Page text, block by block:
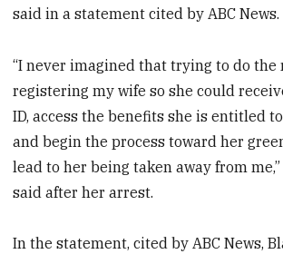
said in a statement cited by ABC News.
“I never imagined that trying to do
registering my wife so she could
ID, access the benefits she is entitled
and begin the process toward her
lead to her being taken away from
said after her arrest.
In the statement, cited by ABC News,